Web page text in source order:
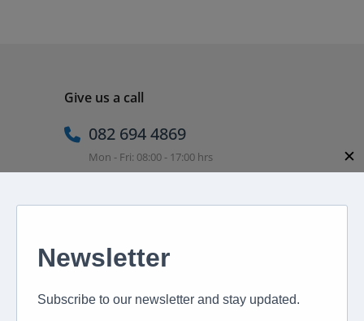
Give us a call
082 694 4869
Mon - Fri: 08:00 - 17:00 hrs
Ask us any questions you have!
✕